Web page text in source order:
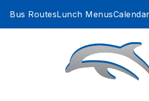
Bus RoutesLunch Menus